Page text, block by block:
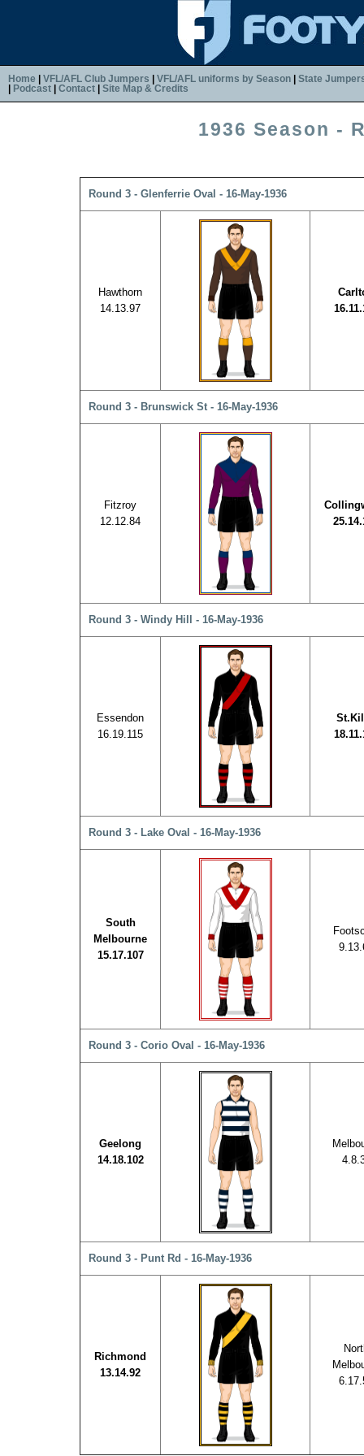
Home VFL/AFL Club Jumpers VFL/AFL uniforms by Season
State
Podcast Contact Site Map & Credits
1936 Season -
Round 3 - Glenferrie Oval - 16-May-1936
Hawthorn
14.13.97
Round 3 - Brunswick St - 16-May-1936
Fitzroy
12.12.84
Round 3 - Windy Hill - 16-May-1936
Essendon
16.19.115
Round 3 - Lake Oval - 16-May-1936
South
Melbourne
15.17.107
Round 3 - Corio Oval - 16-May-1936
Geelong
14.18.102
Round 3 - Punt Rd - 16-May-1936
Richmond
13.14.92